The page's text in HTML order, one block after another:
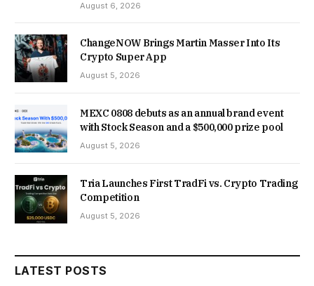
August 6, 2026
ChangeNOW Brings Martin Masser Into Its
Crypto Super App
August 5, 2026
MEXC 0808 debuts as an annual brand event
with Stock Season and a $500,000 prize pool
August 5, 2026
Tria Launches First TradFi vs. Crypto Trading
Competition
August 5, 2026
LATEST POSTS